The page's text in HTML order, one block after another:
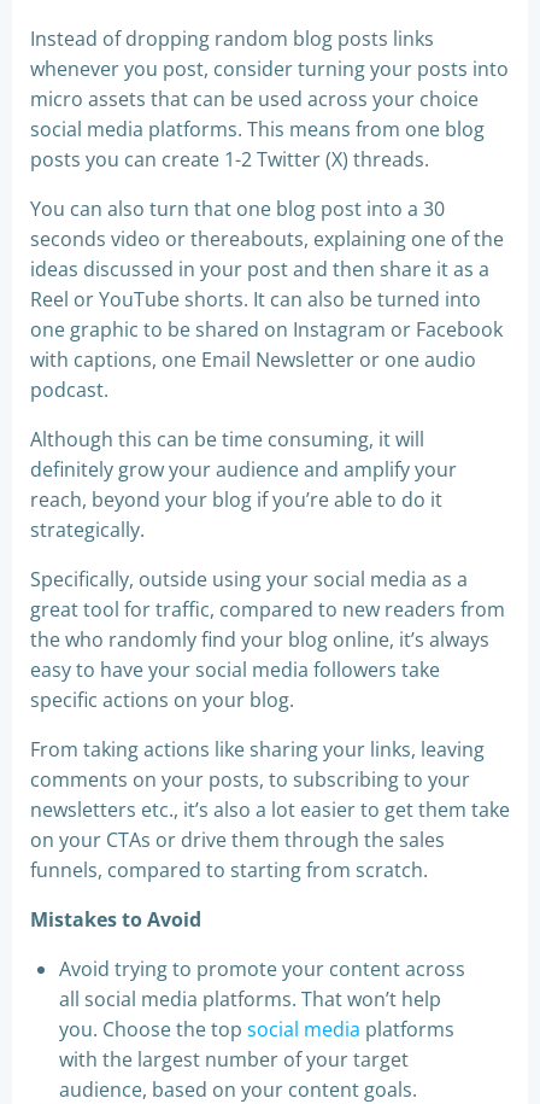
Instead of dropping random blog posts links
whenever you post, consider turning your posts into
micro assets that can be used across your choice
social media platforms. This means from one blog
posts you can create 1-2 Twitter (X) threads.
You can also turn that one blog post into a 30
seconds video or thereabouts, explaining one of the
ideas discussed in your post and then share it as a
Reel or YouTube shorts. It can also be turned into
one graphic to be shared on Instagram or Facebook
with captions, one Email Newsletter or one audio
podcast.
Although this can be time consuming, it will
definitely grow your audience and amplify your
reach, beyond your blog if you’re able to do it
strategically.
Specifically, outside using your social media as a
great tool for traffic, compared to new readers from
the who randomly find your blog online, it’s always
easy to have your social media followers take
specific actions on your blog.
From taking actions like sharing your links, leaving
comments on your posts, to subscribing to your
newsletters etc., it’s also a lot easier to get them take
on your CTAs or drive them through the sales
funnels, compared to starting from scratch.
Mistakes to Avoid
Avoid trying to promote your content across
all social media platforms. That won’t help
you. Choose the top social media platforms
with the largest number of your target
audience, based on your content goals.